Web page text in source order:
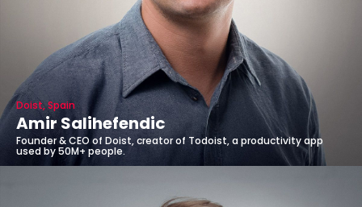
Doist, Spain
Amir Salihefendic
Founder & CEO of Doist, creator of Todoist, a productivity app
used by 50M+ people.